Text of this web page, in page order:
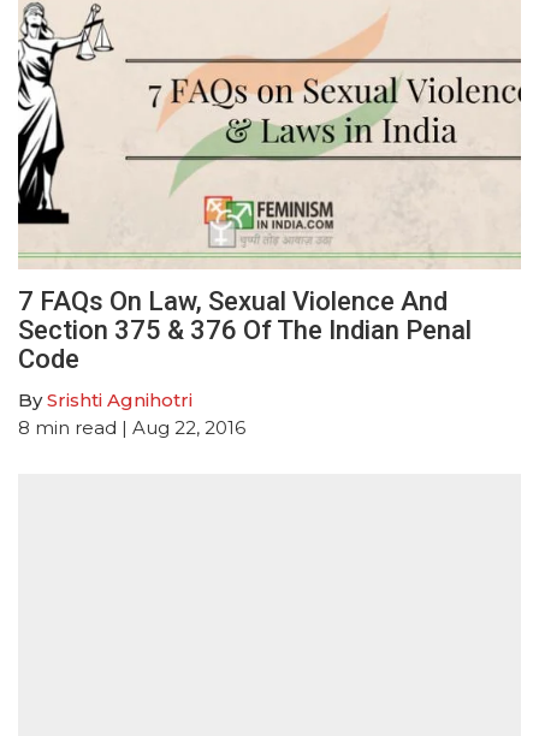
7 FAQs On Law, Sexual Violence And
Section 375 & 376 Of The Indian Penal
Code
BySrishti Agnihotri
8 min read | Aug 22, 2016